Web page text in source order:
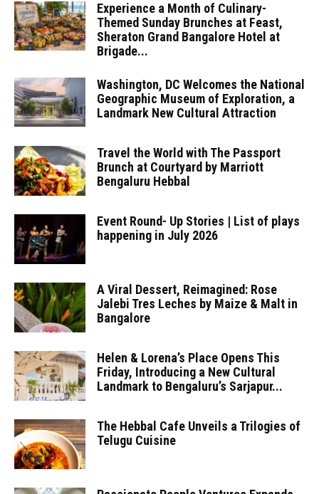
Experience a Month of Culinary-
Themed Sunday Brunches at Feast,
Sheraton Grand Bangalore Hotel at
Brigade...
Washington, DC Welcomes the National
Geographic Museum of Exploration, a
Landmark New Cultural Attraction
Travel the World with The Passport
Brunch at Courtyard by Marriott
Bengaluru Hebbal
Event Round- Up Stories | List of plays
happening in July 2026
A Viral Dessert, Reimagined: Rose
Jalebi Tres Leches by Maize & Malt in
Bangalore
Helen & Lorena’s Place Opens This
Friday, Introducing a New Cultural
Landmark to Bengaluru’s Sarjapur...
The Hebbal Cafe Unveils a Trilogies of
Telugu Cuisine